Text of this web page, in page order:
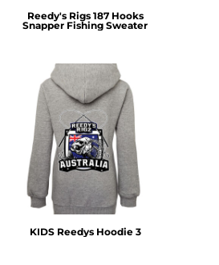
Reedy's Rigs 187 Hooks
Snapper Fishing Sweater
KIDS Reedys Hoodie 3